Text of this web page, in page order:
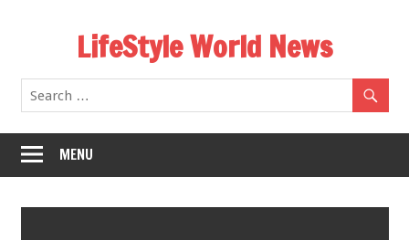
LifeStyle World News
MENU